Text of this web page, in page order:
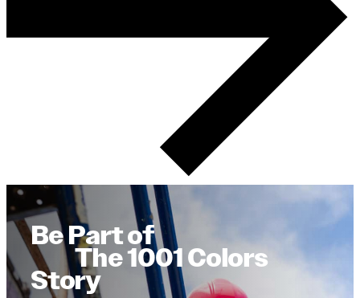
Be Part of
The 1001 Colors
Story